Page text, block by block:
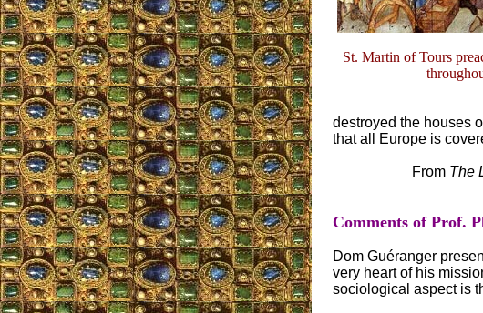
St. Martin of Tours
destroyed the houses
that all Europe is
From The
Comments of Prof.
Dom Guéranger
very heart of his
sociological aspect is